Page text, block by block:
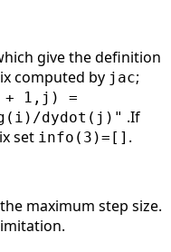
give the definition
computed by jac;
+ 1,j) =
dydot(j)" .If
set info(3)=[] .
maximum step size.